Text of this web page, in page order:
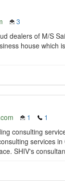
3
dealers of M/S
house which
1
1
consulting
services
SHIV's